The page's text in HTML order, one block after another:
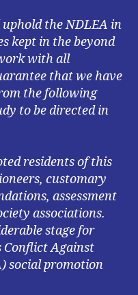
the NDLEA in
kept in the beyond
with all
that we have
the following
to be directed in
residents of this
customary
assessment
associations.
stage for
Against
social promotion